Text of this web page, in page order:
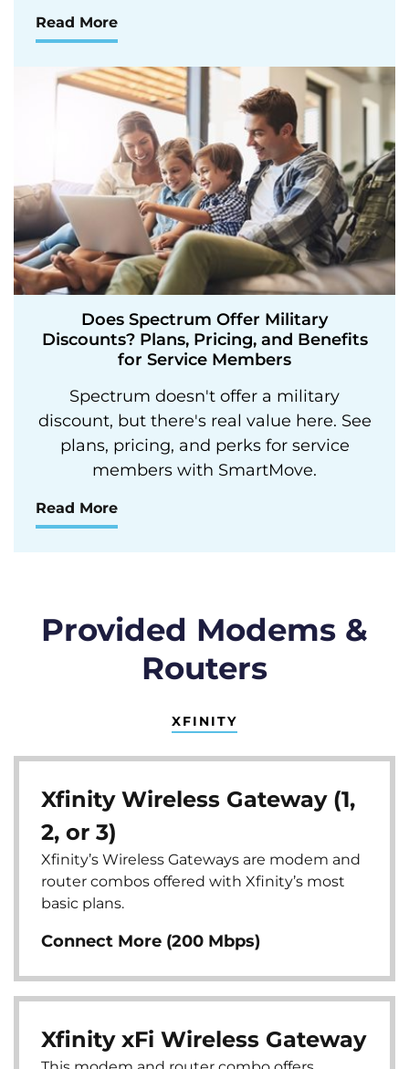
Read More
Does Spectrum Offer Military
Discounts? Plans, Pricing, and Benefits
for Service Members
Spectrum doesn't offer a military
discount, but there's real value here. See
plans, pricing, and perks for service
members with SmartMove.
Read More
Provided Modems &
Routers
XFINITY
Xfinity Wireless Gateway (1,
2, or 3)
Xfinity’s Wireless Gateways are modem and
router combos offered with Xfinity’s most
basic plans.
Connect More (200 Mbps)
Xfinity xFi Wireless Gateway